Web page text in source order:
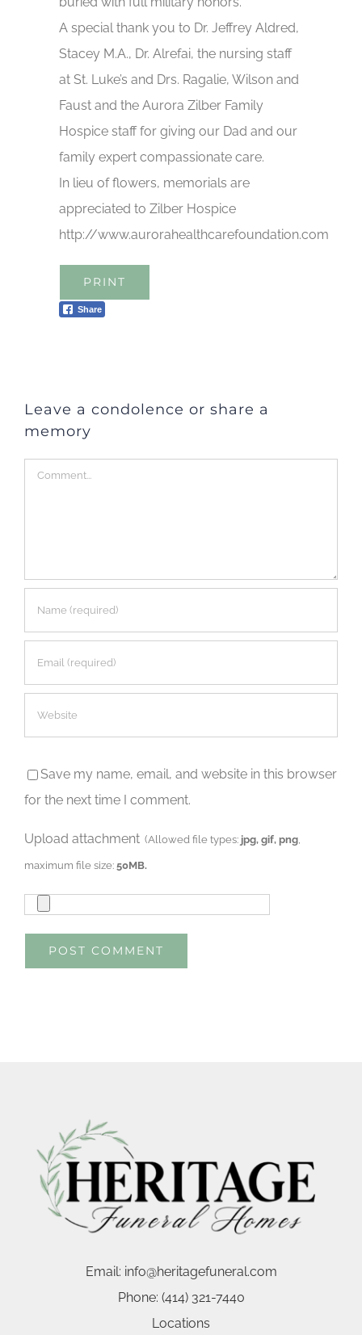
A special thank you to Dr. Jeffrey Aldred,
Stacey M.A., Dr. Alrefai, the nursing staff
at St. Luke’s and Drs. Ragalie, Wilson and
Faust and the Aurora Zilber Family
Hospice staff for giving our Dad and our
family expert compassionate care.
In lieu of flowers, memorials are
appreciated to Zilber Hospice
http://www.aurorahealthcarefoundation.com
PRINT
Share
Leave a condolence or share a
memory
Comment
Save my name, email, and website in this browser
for the next time I comment.
Upload attachment (Allowed file types: jpg, gif, png
maximum file size:50MB.
Email: info@heritagefuneral.com
Phone: (414) 321-7440
Locations